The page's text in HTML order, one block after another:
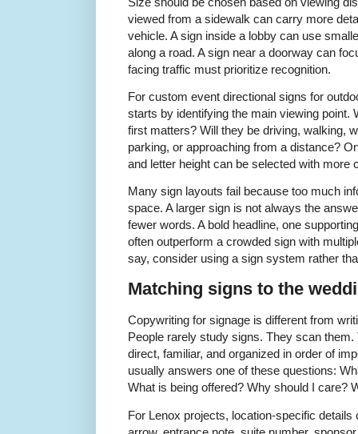
viewed from a sidewalk can carry more
vehicle. A sign inside a lobby can use
along a road. A sign near a doorway can
facing traffic must prioritize recognition.
For custom event directional signs for
starts by identifying the main viewing point.
first matters? Will they be driving, walking,
parking, or approaching from a distance?
and letter height can be selected with more
Many sign layouts fail because too much
space. A larger sign is not always the
fewer words. A bold headline, one
often outperform a crowded sign with
say, consider using a sign system rather
Matching signs to the
Copywriting for signage is different from
People rarely study signs. They scan
direct, familiar, and organized in order of
usually answers one of these questions:
What is being offered? Why should I care?
For Lenox projects, location-specific